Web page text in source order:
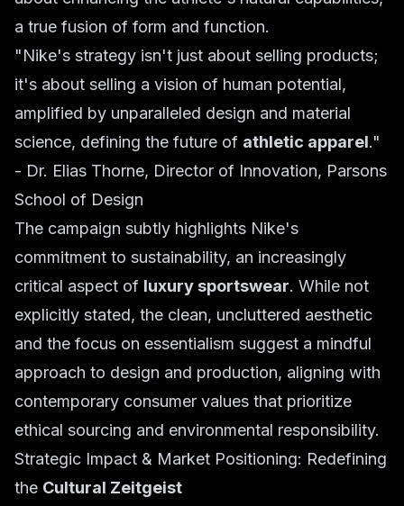
a true fusion of form and function.
"Nike's strategy isn't just about selling products;
it's about selling a vision of human potential,
amplified by unparalleled design and material
science, defining the future of athletic apparel."
- Dr. Elias Thorne, Director of Innovation, Parsons
School of Design
The campaign subtly highlights Nike's
commitment to sustainability, an increasingly
critical aspect of luxury sportswear. While not
explicitly stated, the clean, uncluttered aesthetic
and the focus on essentialism suggest a mindful
approach to design and production, aligning with
contemporary consumer values that prioritize
ethical sourcing and environmental responsibility.
Strategic Impact & Market Positioning: Redefining
the Cultural Zeitgeist